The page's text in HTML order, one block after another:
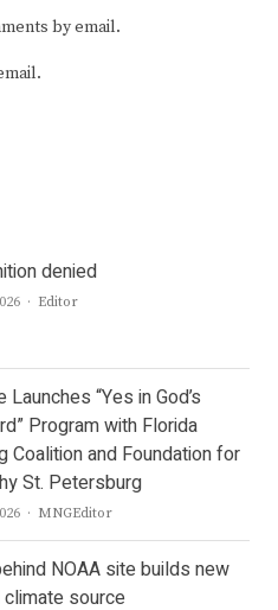
by email.
denied
Author
Editor
Launches “Yes in God’s
Program with Florida
Coalition and Foundation for
St. Petersburg
Author
MNGEditor
NOAA site builds new
source